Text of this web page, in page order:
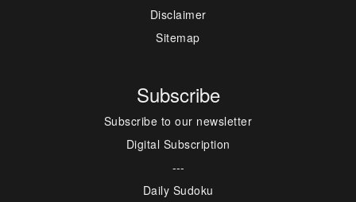
Disclaimer
Sitemap
Subscribe
Subscribe to our newsletter
Digital Subscription
---
Daily Sudoku